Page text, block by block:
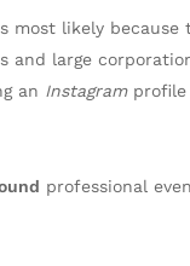
most likely because
and large
an Instagramprofile
professional